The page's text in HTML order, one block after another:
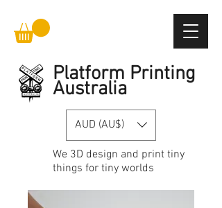
Platform Printing
Australia
We 3D design and print tiny
things for tiny worlds
AUD (AU$)